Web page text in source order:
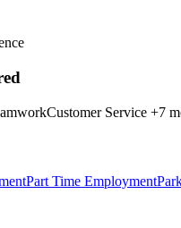
Customer Service +7
Part Time Employment